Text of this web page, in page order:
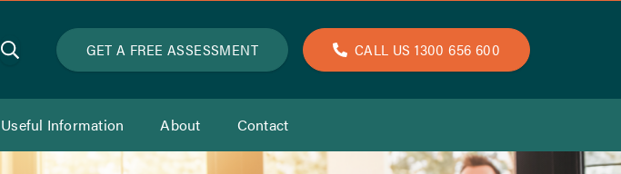
SEARCH GET A FREE ASSESSMENT CALL US 1300 656 600
Useful Information About Contact